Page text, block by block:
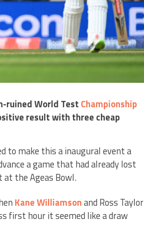
ruined World Test Championship
result with three cheap
to make this a inaugural event a
a game that had already lost
the Ageas Bowl.
Kane Williamsonand Ross Taylor
first hour it seemed like a draw